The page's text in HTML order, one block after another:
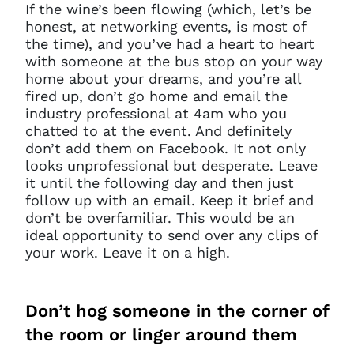
If the wine’s been flowing (which, let’s be
honest, at networking events, is most of
the time), and you’ve had a heart to heart
with someone at the bus stop on your way
home about your dreams, and you’re all
fired up, don’t go home and email the
industry professional at 4am who you
chatted to at the event. And definitely
don’t add them on Facebook. It not only
looks unprofessional but desperate. Leave
it until the following day and then just
follow up with an email. Keep it brief and
don’t be overfamiliar. This would be an
ideal opportunity to send over any clips of
your work. Leave it on a high.
Don’t hog someone in the corner of
the room or linger around them